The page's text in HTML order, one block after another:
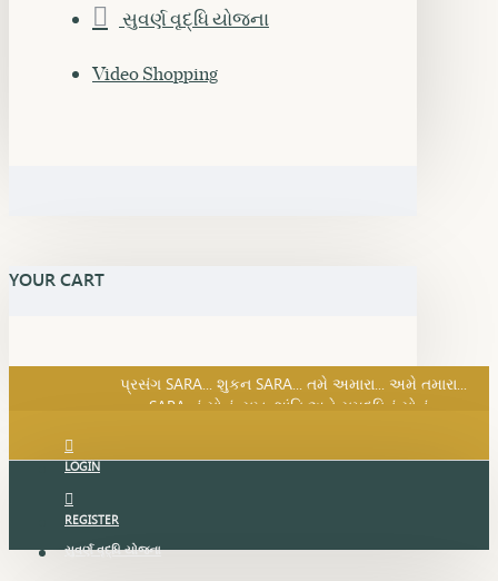
સુવર્ણ વૃદ્ધિ યોજના
Video Shopping
YOUR CART
SARA નું સોનું, સુખ, શાંતિ અને સમૃદ્ધિનું સોનું...
પ્રસંગ SARA... શુકન SARA... તમે અમારા... અમે તમારા...
SARA નું સોનું, સુખ, શાંતિ અને સમૃદ્ધિનું સોનું...
LOGIN
REGISTER
સુવર્ણ વૃદ્ધિ યોજના